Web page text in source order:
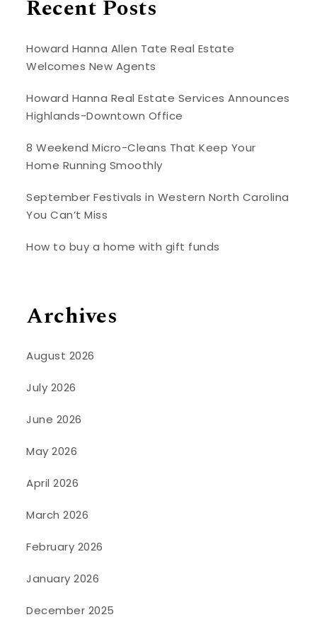
Recent Posts
Howard Hanna Allen Tate Real Estate
Welcomes New Agents
Howard Hanna Real Estate Services Announces
Highlands-Downtown Office
8 Weekend Micro-Cleans That Keep Your
Home Running Smoothly
September Festivals in Western North Carolina
You Can’t Miss
How to buy a home with gift funds
Archives
August 2026
July 2026
June 2026
May 2026
April 2026
March 2026
February 2026
January 2026
December 2025